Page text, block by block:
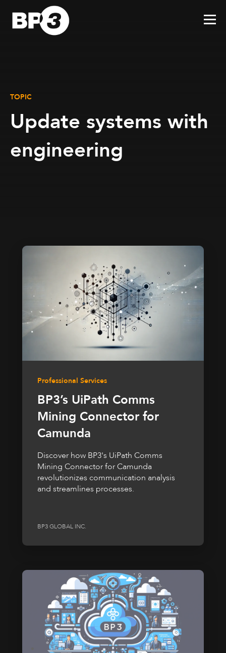
TOPIC
Update systems with
engineering
Professional Services
BP3’s UiPath Comms
Mining Connector for
Camunda
Discover how BP3's UiPath Comms
Mining Connector for Camunda
revolutionizes communication analysis
and streamlines processes.
BP3 GLOBAL INC.